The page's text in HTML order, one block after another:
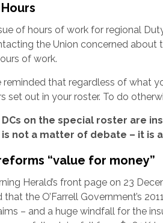
of hours of work for regional
the Union concerned about
of work.
reminded that regardless of what
set out in your roster. To do
DCs on the special roster are
not a matter of debate – it is
“value for money”
Herald’s front page on 23
the O’Farrell Government’s
– and a huge windfall for the